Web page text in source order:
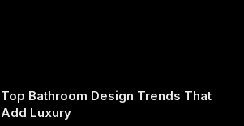
Top Bathroom Design Trends That
Add Luxury